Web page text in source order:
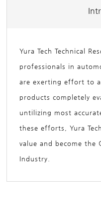
Yura Tech Technical
professionals in
are exerting effort to
products completely
untilizing most
these efforts, Yura
value and become the
Industry.